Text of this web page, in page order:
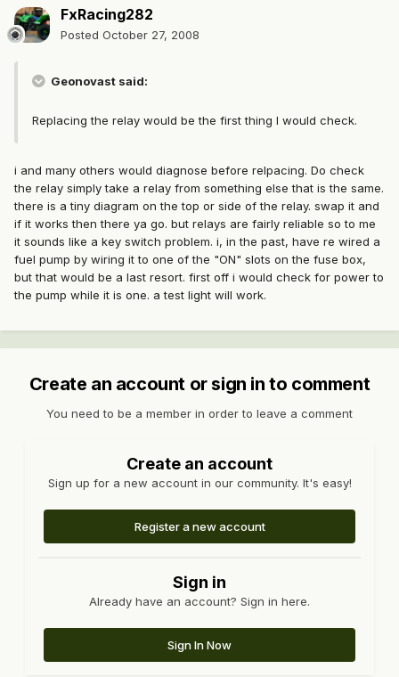
FxRacing282
Posted October 27, 2008
Geonovast said:
Replacing the relay would be the first thing I would check.
i and many others would diagnose before relpacing. Do check
the relay simply take a relay from something else that is the same.
there is a tiny diagram on the top or side of the relay. swap it and
if it works then there ya go. but relays are fairly reliable so to me
it sounds like a key switch problem. i, in the past, have re wired a
fuel pump by wiring it to one of the "ON" slots on the fuse box,
but that would be a last resort. first off i would check for power to
the pump while it is one. a test light will work.
Create an account or sign in to comment
You need to be a member in order to leave a comment
Create an account
Sign up for a new account in our community. It's easy!
Register a new account
Sign in
Already have an account? Sign in here.
Sign In Now